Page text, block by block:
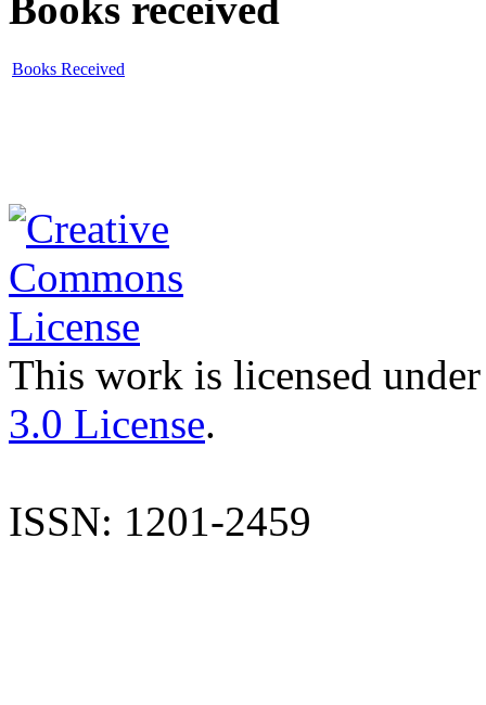
Books Received
This work is licensed
3.0 License.
ISSN: 1201-2459